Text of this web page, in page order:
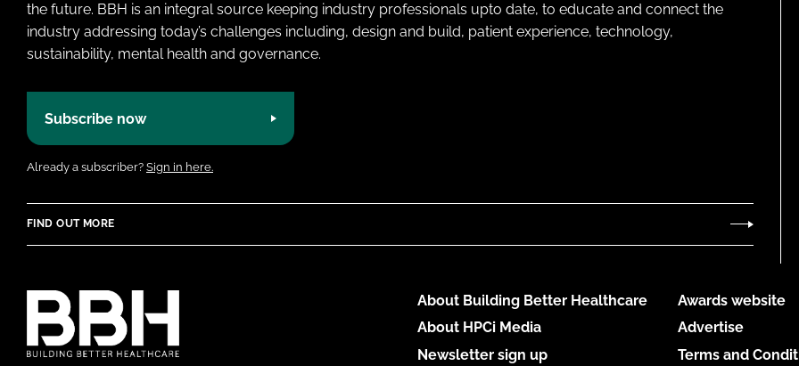
the future. BBH is an integral source keeping industry professionals upto date, to educate and connect the
industry addressing today’s challenges including, design and build, patient experience, technology,
sustainability, mental health and governance.
Subscribe now
Already a subscriber? Sign in here.
FIND OUT MORE
About Building Better Healthcare
About HPCi Media
Newsletter sign up
Awards website
Advertise
Terms and